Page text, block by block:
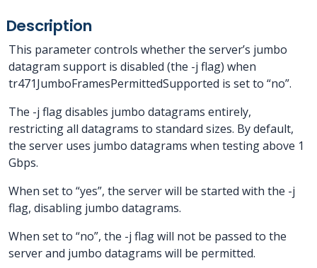
Description
This parameter controls whether the server’s jumbo
datagram support is disabled (the -j flag) when
tr471JumboFramesPermittedSupported is set to “no”.
The -j flag disables jumbo datagrams entirely,
restricting all datagrams to standard sizes. By default,
the server uses jumbo datagrams when testing above 1
Gbps.
When set to “yes”, the server will be started with the -j
flag, disabling jumbo datagrams.
When set to “no”, the -j flag will not be passed to the
server and jumbo datagrams will be permitted.